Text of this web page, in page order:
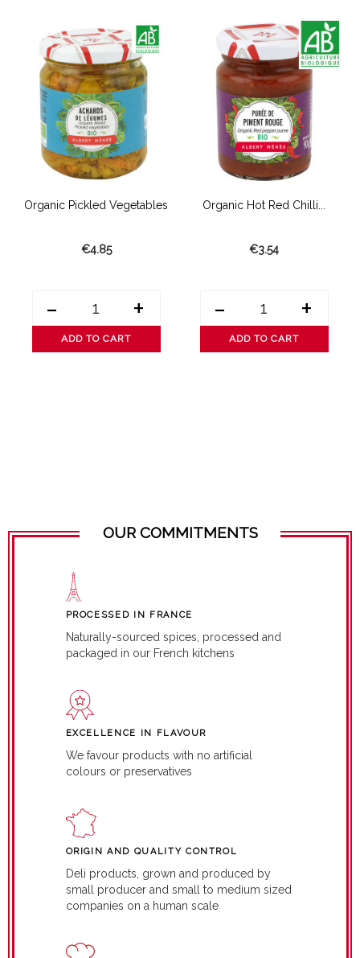
Organic Pickled Vegetables
€4.85
- +
ADD TO CART
Organic Hot Red Chilli...
€3.54
- +
ADD TO CART
OUR COMMITMENTS
PROCESSED IN FRANCE
Naturally-sourced spices, processed and
packaged in our French kitchens
EXCELLENCE IN FLAVOUR
We favour products with no artificial
colours or preservatives
ORIGIN AND QUALITY CONTROL
Deli products, grown and produced by
small producer and small to medium sized
companies on a human scale